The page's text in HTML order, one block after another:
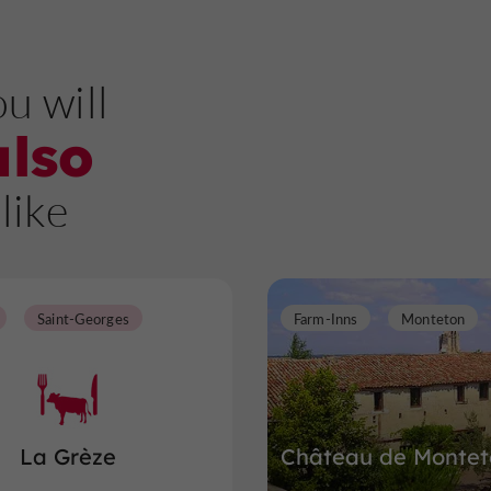
will
like
La Grèze
Saint-Georges
Château de
Farm-Inns Monteton